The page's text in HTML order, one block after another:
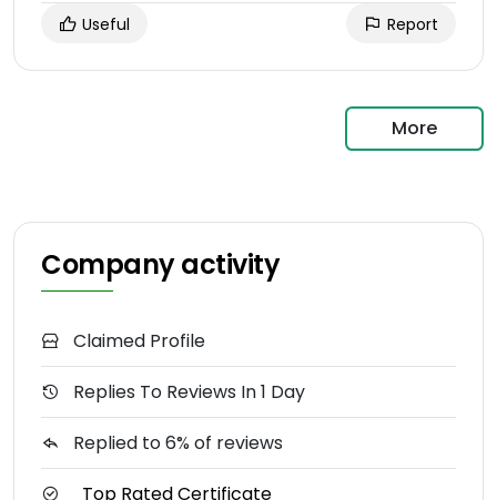
Useful Report
More
Company activity
Claimed Profile
Replies To Reviews In 1 Day
Replied to 6% of reviews
Top Rated Certificate